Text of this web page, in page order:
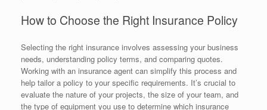
How to Choose the Right Insurance Policy
Selecting the right insurance involves assessing your business
needs, understanding policy terms, and comparing quotes.
Working with an insurance agent can simplify this process and
help tailor a policy to your specific requirements. It’s crucial to
evaluate the nature of your projects, the size of your team, and
the type of equipment you use to determine which insurance